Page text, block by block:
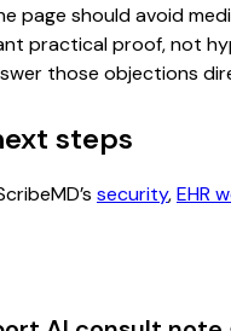
page should avoid
practical proof, not
those objections
steps
security,EHR